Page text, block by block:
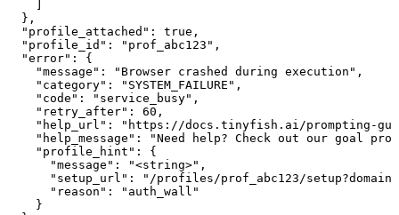
  },
  "profile_attached": true,
  "profile_id": "prof_abc123",
  "error": {
    "message": "Browser crashed during execution",
    "category": "SYSTEM_FAILURE",
    "code": "service_busy",
    "retry_after": 60,
"help_url": "https://docs.tinyfish.ai/prompting-
"help_message": "Need help? Check out our goal
    "profile_hint": {
      "message": "<string>",
"setup_url": "/profiles/prof_abc123/
      "reason": "auth_wall"
    }